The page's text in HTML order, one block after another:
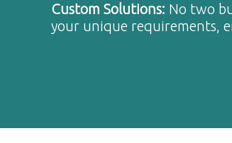
Custom Solutions: No two
your unique requirements,